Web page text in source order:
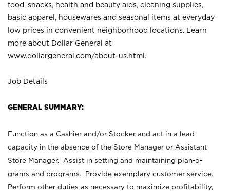
food, snacks, health and beauty aids, cleaning supplies,
basic apparel, housewares and seasonal items at everyday
low prices in convenient neighborhood locations. Learn
more about Dollar General at
www.dollargeneral.com/about-us.html .
Job Details
GENERAL SUMMARY:
Function as a Cashier and/or Stocker and act in a lead
capacity in the absence of the Store Manager or Assistant
Store Manager. Assist in setting and maintaining plan-o-
grams and programs. Provide exemplary customer service.
Perform other duties as necessary to maximize profitability,